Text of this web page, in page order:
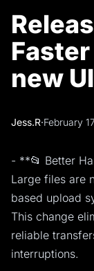
new
Jess.R·February
- **📂 Better
Large files are
based upload
This change
reliable
interruptions.